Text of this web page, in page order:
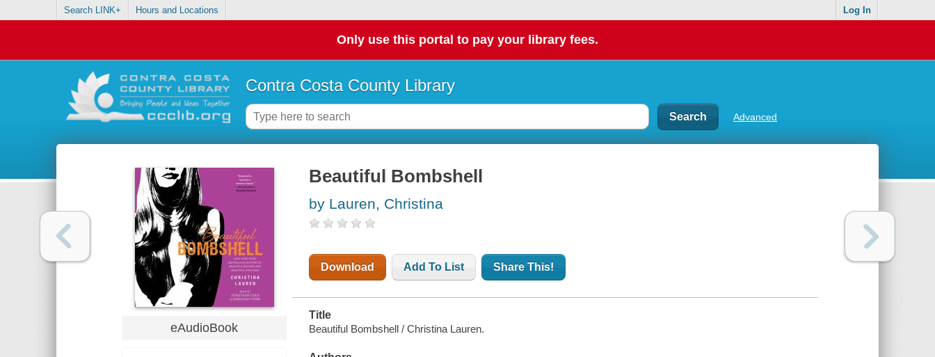
Search LINK+ Hours and Locations Log In
Only use this portal to pay your library fees.
Contra Costa County Library
Advanced
eAudioBook
Beautiful Bombshell
by Lauren, Christina
Download Add To List Share This!
Title
Beautiful Bombshell / Christina Lauren.